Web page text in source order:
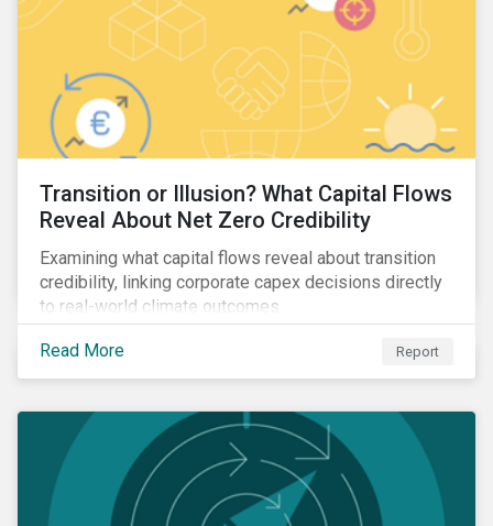
Transition or Illusion? What Capital Flows
Reveal About Net Zero Credibility
Examining what capital flows reveal about transition
credibility, linking corporate capex decisions directly
to real-world climate outcomes.
Read More Report